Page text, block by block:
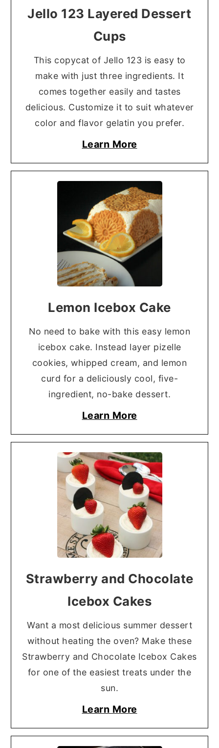
Jello 123 Layered Dessert
Cups
This copycat of Jello 123 is easy to
make with just three ingredients. It
comes together easily and tastes
delicious. Customize it to suit whatever
color and flavor gelatin you prefer.
Learn More
Lemon Icebox Cake
No need to bake with this easy lemon
icebox cake. Instead layer pizelle
cookies, whipped cream, and lemon
curd for a deliciously cool, five-
ingredient, no-bake dessert.
Learn More
Strawberry and Chocolate
Icebox Cakes
Want a most delicious summer dessert
without heating the oven? Make these
Strawberry and Chocolate Icebox Cakes
for one of the easiest treats under the
sun.
Learn More